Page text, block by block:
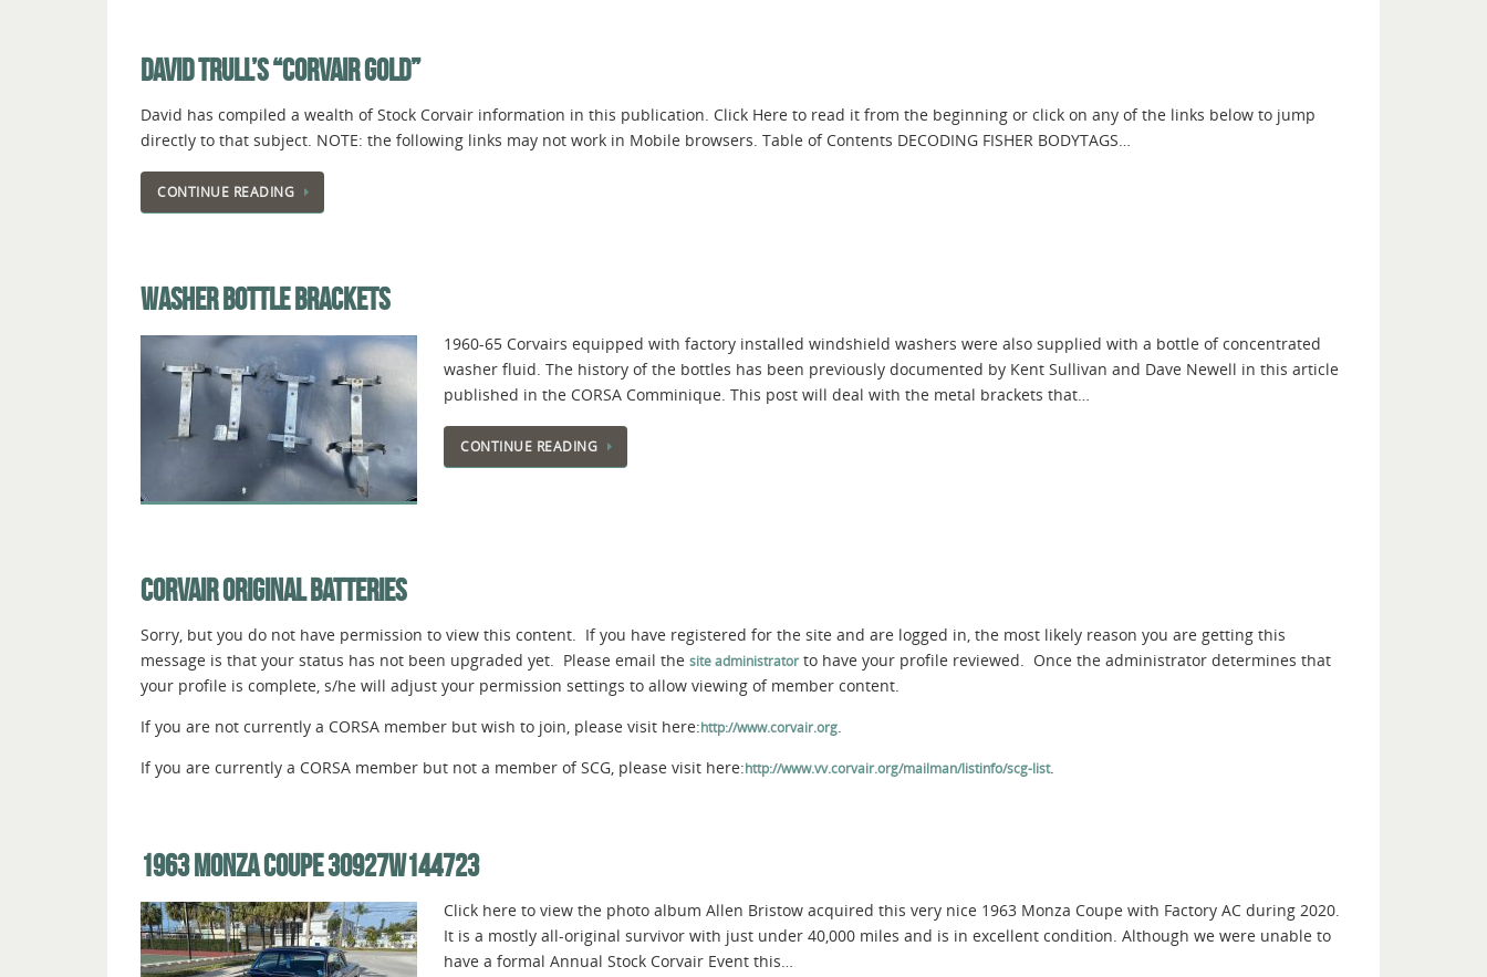
DAVID TRULL’S “CORVAIR GOLD”
David has compiled a wealth of Stock Corvair information in this publication. Click Here to read it from the beginning or click on any of the links below to jump
directly to that subject. NOTE: the following links may not work in Mobile browsers. Table of Contents DECODING FISHER BODYTAGS…
CONTINUE READING
WASHER BOTTLE BRACKETS
1960-65 Corvairs equipped with factory installed windshield washers were also supplied with a bottle of concentrated
washer fluid. The history of the bottles has been previously documented by Kent Sullivan and Dave Newell in this article
published in the CORSA Comminique. This post will deal with the metal brackets that…
CONTINUE READING
CORVAIR ORIGINAL BATTERIES
Sorry, but you do not have permission to view this content. If you have registered for the site and are logged in, the most likely reason you are getting this
message is that your status has not been upgraded yet. Please email the site administrator to have your profile reviewed. Once the administrator determines that
your profile is complete, s/he will adjust your permission settings to allow viewing of member content.
If you are not currently a CORSA member but wish to join, please visit here:http://www.corvair.org.
If you are currently a CORSA member but not a member of SCG, please visit here:http://www.vv.corvair.org/mailman/listinfo/scg-list.
1963 MONZA COUPE 30927W144723
Click here to view the photo album Allen Bristow acquired this very nice 1963 Monza Coupe with Factory AC during 2020.
It is a mostly all-original survivor with just under 40,000 miles and is in excellent condition. Although we were unable to
have a formal Annual Stock Corvair Event this…